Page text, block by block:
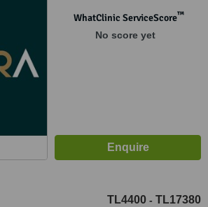
WhatClinic ServiceScore™
No score yet
TL4400 - TL17380